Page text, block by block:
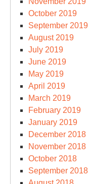
October 2019
September 2019
August 2019
July 2019
June 2019
May 2019
April 2019
March 2019
February 2019
January 2019
December 2018
November 2018
October 2018
September 2018